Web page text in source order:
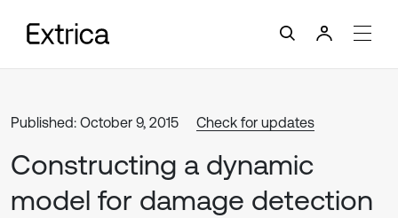
Published: October 9, 2015 Check for updates
Constructing a dynamic
model for damage detection